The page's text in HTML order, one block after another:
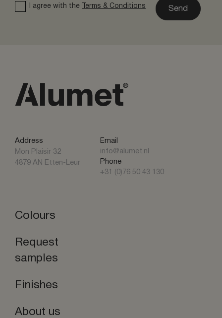
I agree with the Terms & Conditions Send
Address
Mon Plaisir 32
4879 AN Etten-Leur
Email
info@alumet.nl
Phone
+31 (0)76 50 43 130
Colours
Request
samples
Finishes
About us